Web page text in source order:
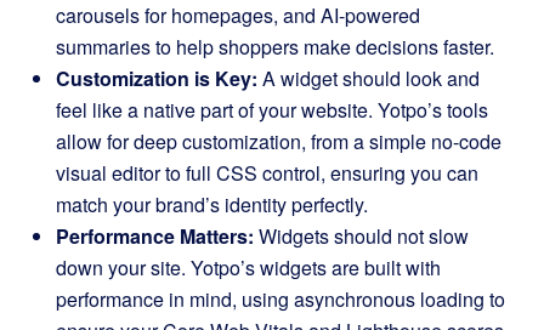
carousels for homepages, and AI-powered
summaries to help shoppers make decisions faster.
Customization is Key: A widget should look and
feel like a native part of your website. Yotpo’s tools
allow for deep customization, from a simple no-code
visual editor to full CSS control, ensuring you can
match your brand’s identity perfectly.
Performance Matters: Widgets should not slow
down your site. Yotpo’s widgets are built with
performance in mind, using asynchronous loading to